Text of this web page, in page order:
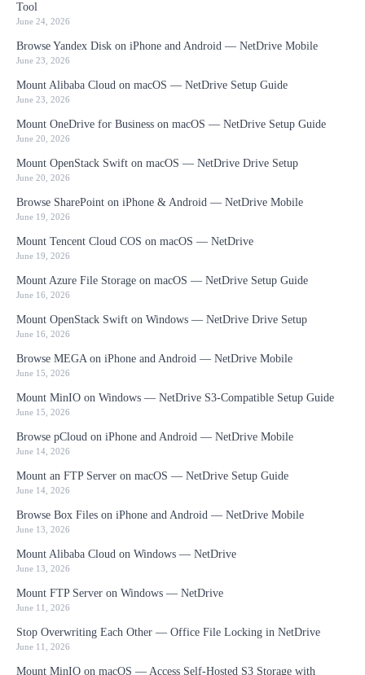
Tool
June 24, 2026
Browse Yandex Disk on iPhone and Android — NetDrive Mobile
June 23, 2026
Mount Alibaba Cloud on macOS — NetDrive Setup Guide
June 23, 2026
Mount OneDrive for Business on macOS — NetDrive Setup Guide
June 20, 2026
Mount OpenStack Swift on macOS — NetDrive Drive Setup
June 20, 2026
Browse SharePoint on iPhone & Android — NetDrive Mobile
June 19, 2026
Mount Tencent Cloud COS on macOS — NetDrive
June 19, 2026
Mount Azure File Storage on macOS — NetDrive Setup Guide
June 16, 2026
Mount OpenStack Swift on Windows — NetDrive Drive Setup
June 16, 2026
Browse MEGA on iPhone and Android — NetDrive Mobile
June 15, 2026
Mount MinIO on Windows — NetDrive S3-Compatible Setup Guide
June 15, 2026
Browse pCloud on iPhone and Android — NetDrive Mobile
June 14, 2026
Mount an FTP Server on macOS — NetDrive Setup Guide
June 14, 2026
Browse Box Files on iPhone and Android — NetDrive Mobile
June 13, 2026
Mount Alibaba Cloud on Windows — NetDrive
June 13, 2026
Mount FTP Server on Windows — NetDrive
June 11, 2026
Stop Overwriting Each Other — Office File Locking in NetDrive
June 11, 2026
Mount MinIO on macOS — Access Self-Hosted S3 Storage with